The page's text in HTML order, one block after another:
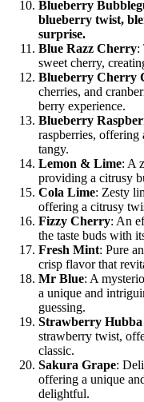
Blueberry
blueberry twist,
surprise.
Blue Razz Cherry:
sweet cherry,
Blueberry Cherry
cherries, and
berry experience.
Blueberry
raspberries, offering
tangy.
Lemon & Lime: A
providing a citrusy
Cola Lime: Zesty
offering a citrusy
Fizzy Cherry: An
the taste buds with
Fresh Mint: Pure
crisp flavor that
Mr Blue: A
a unique and
guessing.
Strawberry
strawberry twist,
classic.
Sakura Grape:
offering a unique
delightful.